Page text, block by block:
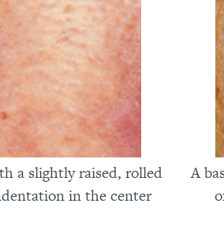
a slightly raised, rolled
in the center
A